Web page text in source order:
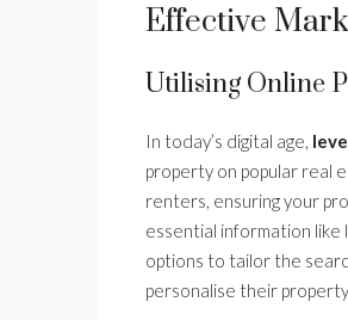
Effective
Utilising Online
In today’s digital age,
property on popular real
renters, ensuring your
essential information
options to tailor the
personalise their